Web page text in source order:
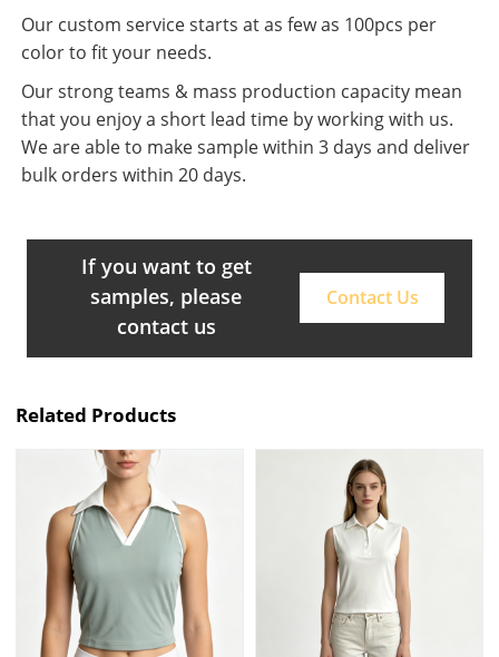
Our custom service starts at as few as 100pcs per
color to fit your needs.
Our strong teams & mass production capacity mean
that you enjoy a short lead time by working with us.
We are able to make sample within 3 days and deliver
bulk orders within 20 days.
If you want to get
samples, please
contact us
Contact Us
Related Products